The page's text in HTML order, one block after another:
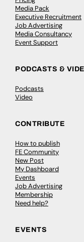
Media Pack
Executive Recruitment
Job Advertising
Media Consultancy
Event Support
PODCASTS &
Podcasts
Video
CONTRIBUTE
How to publish
FE Community
New Post
My Dashboard
Events
Job Advertising
Membership
Need help?
EVENTS